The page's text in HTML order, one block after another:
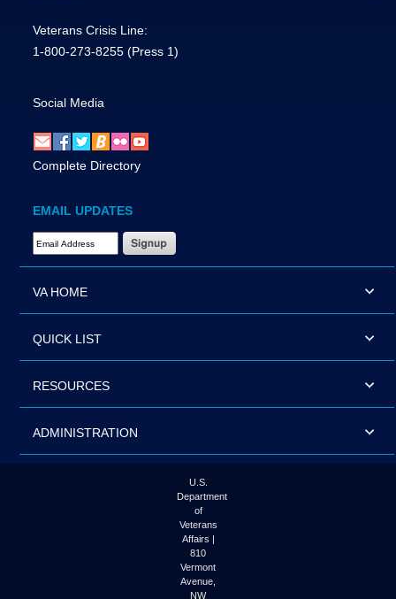
Veterans Crisis Line:
1-800-273-8255 (Press 1)
Social Media
Complete Directory
EMAIL UPDATES
Email Address Required
VA HOME
QUICK LIST
RESOURCES
ADMINISTRATION
U.S.
Department
of
Veterans
Affairs |
810
Vermont
Avenue,
NW